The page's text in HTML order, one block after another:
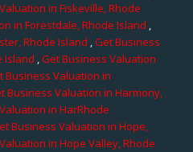
in Fiskeville, Rhode
in Forestdale, Rhode Island ,
Rhode Island ,Get Business
Island ,Get Business Valuation
Business Valuation in
Business Valuation in Harmony,
in HarRhode
Business Valuation in Hope,
in Hope Valley, Rhode